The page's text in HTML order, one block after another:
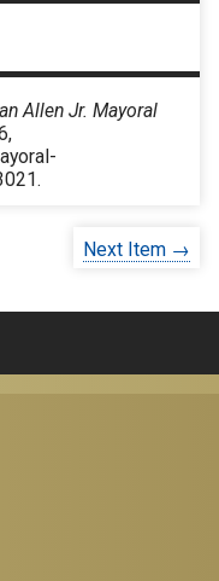
Allen Jr. Mayoral
.
Next Item →